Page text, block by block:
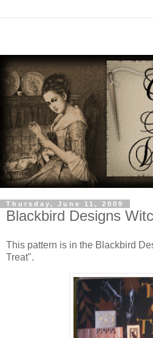
Thursday, June 11, 2009
Blackbird Designs
This pattern is in the Blackbird
Treat".